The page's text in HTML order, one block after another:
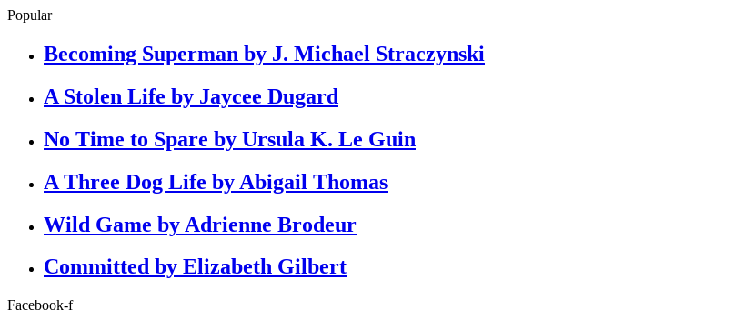
Popular
Becoming Superman by J. Michael Straczynski
A Stolen Life by Jaycee Dugard
No Time to Spare by Ursula K. Le Guin
A Three Dog Life by Abigail Thomas
Wild Game by Adrienne Brodeur
Committed by Elizabeth Gilbert
Facebook-f